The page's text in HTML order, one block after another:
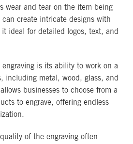
wear and tear on the item being
create intricate designs with
ideal for detailed logos, text, and
engraving is its ability to work on a
including metal, wood, glass, and
businesses to choose from a
to engrave, offering endless
of the engraving often